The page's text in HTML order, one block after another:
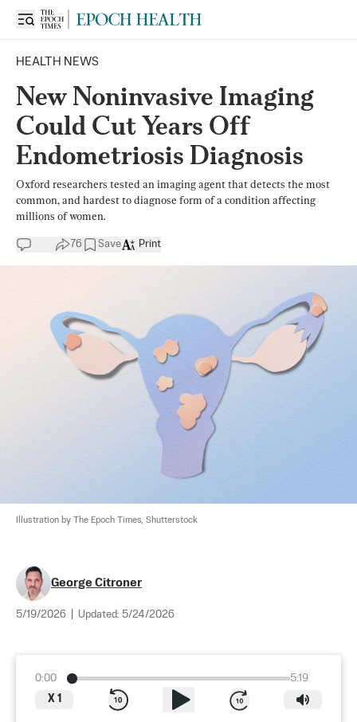
HEALTH NEWS
New Noninvasive Imaging
Could Cut Years Off
Endometriosis Diagnosis
Oxford researchers tested an imaging agent that detects the most
common, and hardest to diagnose form of a condition affecting
millions of women.
76 Save Print
Illustration by The Epoch Times, Shutterstock
George Citroner
5/19/2026 Updated: 5/24/2026
0:00
5:19
X 1